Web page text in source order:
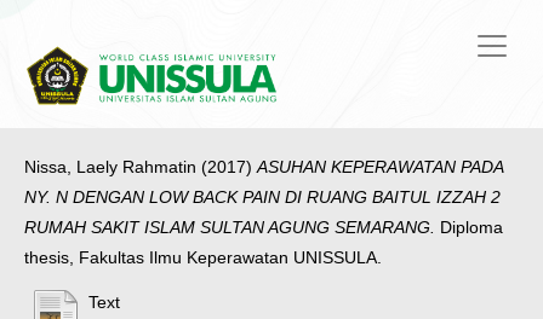
Nissa, Laely Rahmatin (2017)ASUHAN KEPERAWATAN PADA
NY. N DENGAN LOW BACK PAIN DI RUANG BAITUL IZZAH 2
RUMAH SAKIT ISLAM SULTAN AGUNG SEMARANG. Diploma
thesis, Fakultas Ilmu Keperawatan UNISSULA.
Text